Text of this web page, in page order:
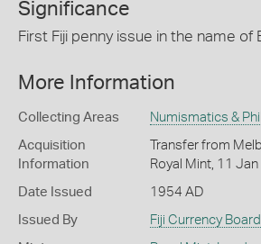
Significance
First Fiji penny issue in the name of
More Information
Collecting Areas Numismatics &
Acquisition
Information
Transfer from
Royal Mint, 11
Date Issued 1954 AD
Issued By Fiji Currency Board